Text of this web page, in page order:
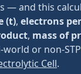
— and this
(t), electrons
, mass of
or non-
Cell.